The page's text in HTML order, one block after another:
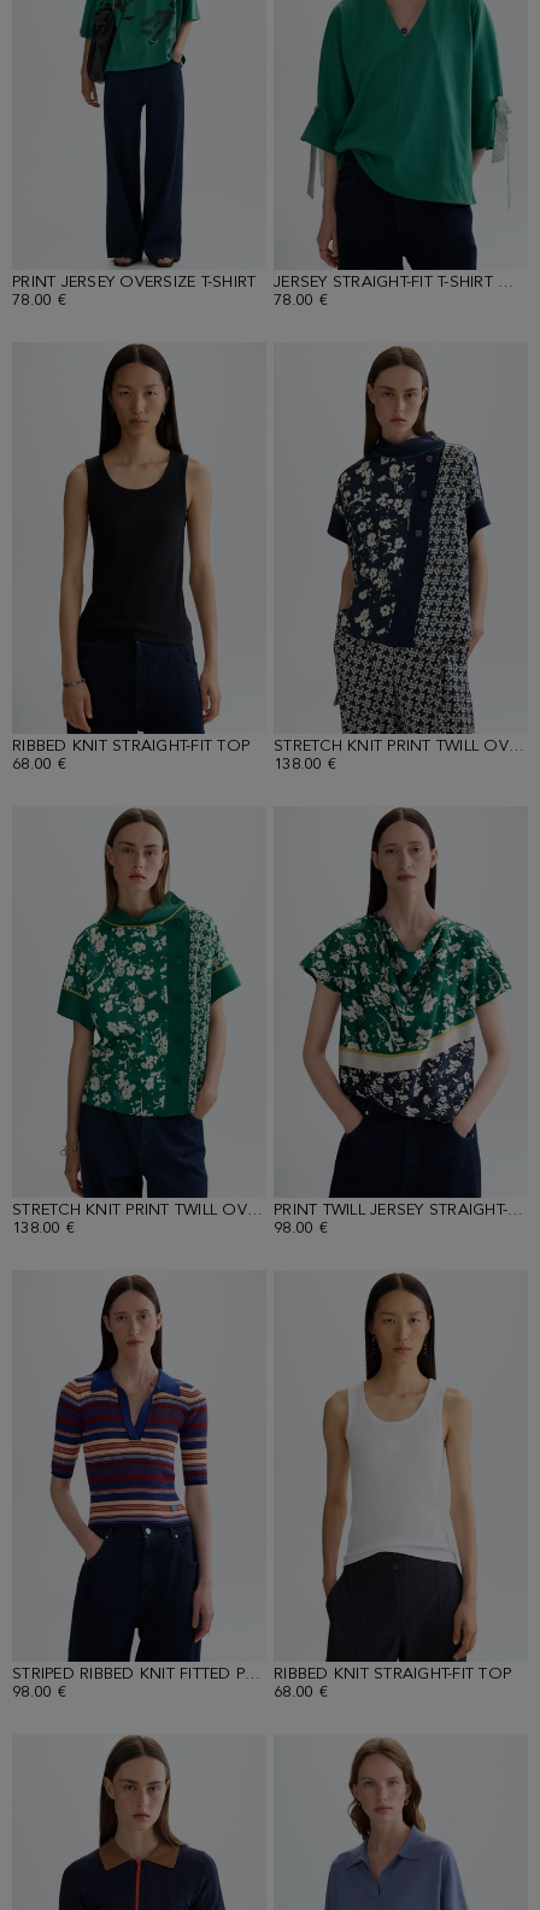
PRINT JERSEY OVERSIZE T-SHIRT
78.00 €
JERSEY STRAIGHT-FIT T-SHIRT WITH PRINT SCARVES
78.00 €
RIBBED KNIT STRAIGHT-FIT TOP
68.00 €
STRETCH KNIT PRINT TWILL OVERSIZE TOP
138.00 €
STRETCH KNIT PRINT TWILL OVERSIZE TOP
138.00 €
PRINT TWILL JERSEY STRAIGHT-FIT T-SHIRT
98.00 €
STRIPED RIBBED KNIT FITTED POLO SHIRT
98.00 €
RIBBED KNIT STRAIGHT-FIT TOP
68.00 €